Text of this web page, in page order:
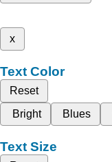
x
Text Color
Reset
Bright
Blues
Text Size